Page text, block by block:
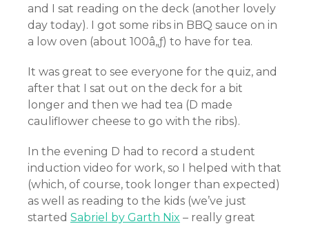
and I sat reading on the deck (another lovely
day today). I got some ribs in BBQ sauce on in
a low oven (about 100â„ƒ) to have for tea.
It was great to see everyone for the quiz, and
after that I sat out on the deck for a bit
longer and then we had tea (D made
cauliflower cheese to go with the ribs).
In the evening D had to record a student
induction video for work, so I helped with that
(which, of course, took longer than expected)
as well as reading to the kids (we’ve just
started Sabriel by Garth Nix – really great